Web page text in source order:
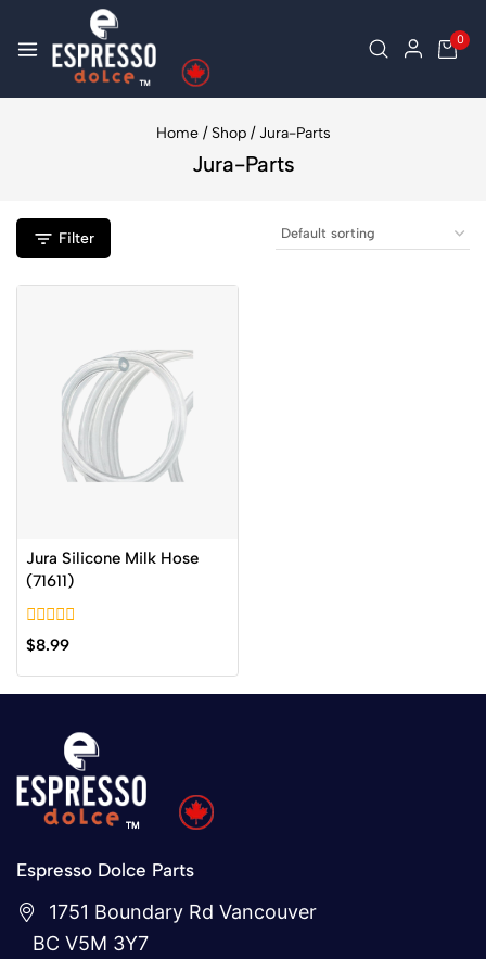
0
Home / Shop / Jura-Parts
Jura-Parts
Filter
Jura Silicone Milk Hose
(71611)
0
out
of
$8.99
Espresso Dolce Parts
1751 Boundary Rd Vancouver
BC V5M 3Y7